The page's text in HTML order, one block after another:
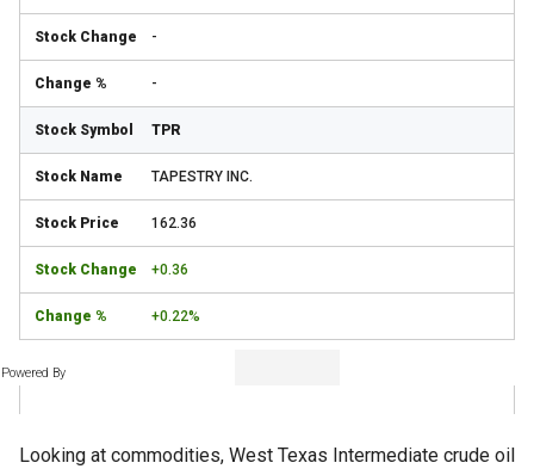
-
-
TPR
TAPESTRY INC.
162.36
+0.36
+0.22%
Powered By
Looking at commodities, West Texas Intermediate crude oil